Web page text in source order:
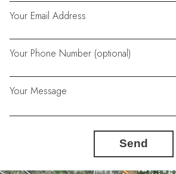
Your Email Address
Your Phone Number (optional)
Your Message
Send